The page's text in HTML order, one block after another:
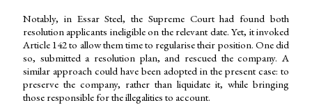
Notably, in Essar Steel, the Supreme Court had found both
resolution applicants ineligible on the relevant date. Yet, it invoked
Article 142 to allow them time to regularise their position. One did
so, submitted a resolution plan, and rescued the company. A
similar approach could have been adopted in the present case: to
preserve the company, rather than liquidate it, while bringing
those responsible for the illegalities to account.